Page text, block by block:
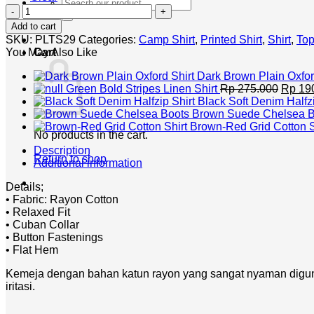
Cart
No products in the cart.
Return to shop
Red
Bandana
Shirt
quantity
Add to cart
SKU: PLTS29 Categories: Camp Shirt, Printed Shirt, Shirt,
You May Also Like
Dark Brown Plain
Green Bold Stripes Linen Shirt Rp275.000
price
was:
Rp
Rp
Black Soft Denim
Brown Suede Chelsea
Brown-Red Grid Cotton
Description
Additional information
Details;
• Fabric: Rayon Cotton
• Relaxed Fit
• Cuban Collar
• Button Fastenings
• Flat Hem
Kemeja dengan bahan katun rayon yang sangat nyaman
iritasi.